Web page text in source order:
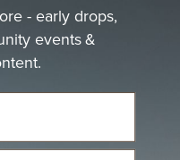
and offer sun
Straw Hats
- early drops,
events &